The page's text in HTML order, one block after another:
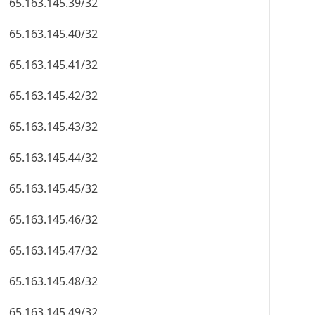
65.163.145.40/32
65.163.145.41/32
65.163.145.42/32
65.163.145.43/32
65.163.145.44/32
65.163.145.45/32
65.163.145.46/32
65.163.145.47/32
65.163.145.48/32